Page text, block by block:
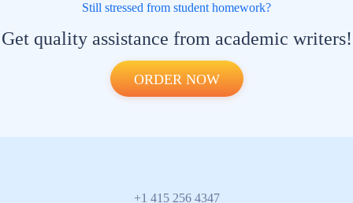
Still stressed from student homework?
Get quality assistance from academic writers!
ORDER NOW
+1 415 256 4347